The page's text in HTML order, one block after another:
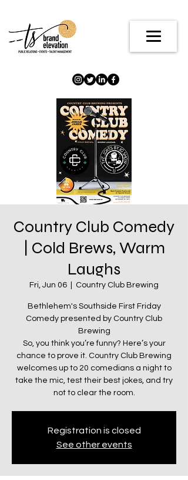
Country Club Comedy
| Cold Brews, Warm
Laughs
Fri, Jun 06 Country Club Brewing
Bethlehem's Southside First Friday
Comedy presented by Country Club
Brewing
So, you think you’re funny? Here’s your
chance to prove it. Country Club Brewing
welcomes up to 20 comedians a night to
take the mic, test their best jokes, and try
not to clear the room.
Registration is closed
See other events